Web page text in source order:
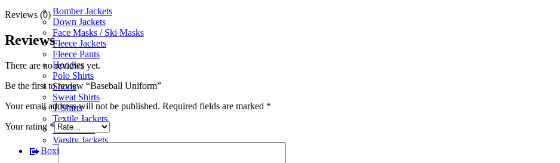
Bomber Jackets
Down Jackets
Face Masks / Ski Masks
Fleece Jackets
Fleece Pants
Hoodies
Polo Shirts
Shorts
Sweat Shirts
T-Shirts
Textile Jackets
Track Suits
Varsity Jackets
Boxing Gear
Reviews (0)
Reviews
There are no reviews yet.
Be the first to review “Baseball Uniform”
Your email address will not be published. Required fields are marked *
Your rating *